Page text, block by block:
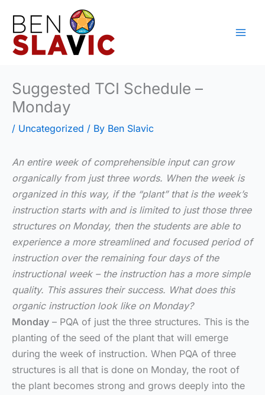
content
Suggested TCI Schedule –
Monday
/ Uncategorized / By Ben Slavic
An entire week of comprehensible input can grow
organically from just three words. When the week is
organized in this way, if the “plant” that is the week’s
instruction starts with and is limited to just those three
structures on Monday, then the students are able to
experience a more streamlined and focused period of
instruction over the remaining four days of the
instructional week – the instruction has a more simple
quality. This assures their success. What does this
organic instruction look like on Monday?
Monday – PQA of just the three structures. This is the
planting of the seed of the plant that will emerge
during the week of instruction. When PQA of three
structures is all that is done on Monday, the root of
the plant becomes strong and grows deeply into the